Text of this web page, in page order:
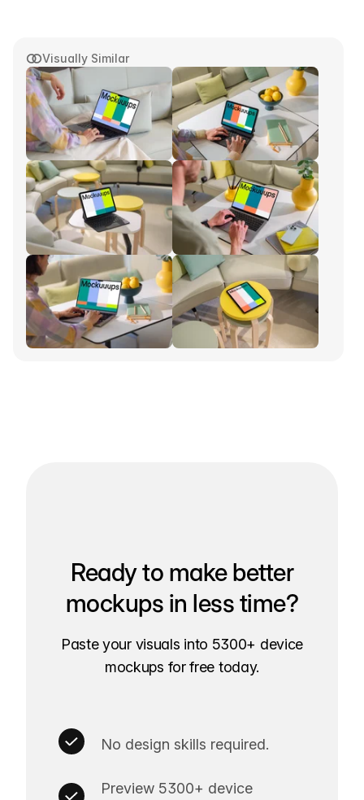
Visually Similar
Ready to make better
mockups in less time?
Paste your visuals into 5300+ device
mockups for free today.
No design skills required.
Preview 5300+ device